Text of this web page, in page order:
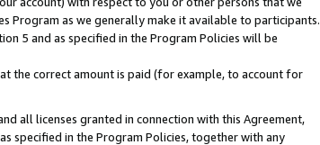
Program as we generally make it available to participants.
5 and as specified in the Program Policies will be
the correct amount is paid (for example, to account for
all licenses granted in connection with this Agreement,
specified in the Program Policies, together with any